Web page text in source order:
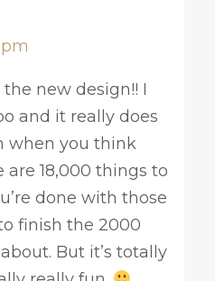
new design!! I
and it really does
when you think
are 18,000 things to
done with those
finish the 2000
But it’s totally